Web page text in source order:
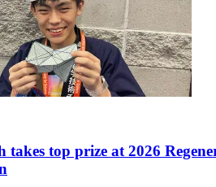
takes top prize at 2026